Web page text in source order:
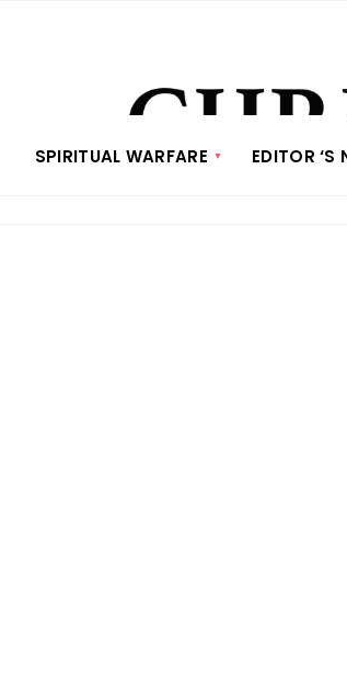
SPIRITUAL WARFARE EDITOR ‘S